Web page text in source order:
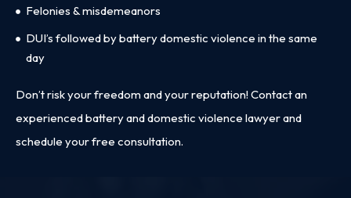
Felonies & misdemeanors
DUI’s followed by battery domestic violence in the same
day
Don’t risk your freedom and your reputation! Contact an
experienced battery and domestic violence lawyer and
schedule your free consultation.